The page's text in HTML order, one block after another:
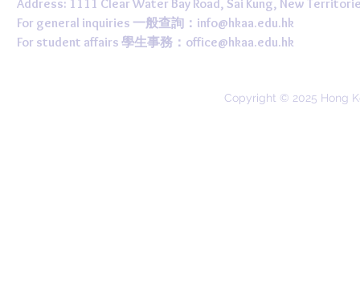
Address: 1111 Clear Water Bay Road, Sai Kung, New
For general inquiries 一般查詢： info@hkaa.edu.hk
For student affairs 學生事務： office@hkaa.edu.hk
Copyright © 2025 Hong